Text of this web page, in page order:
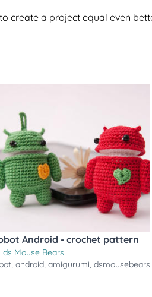
create a project equal even
Android - crochet pattern
ds Mouse Bears
, android, amigurumi, dsmousebears